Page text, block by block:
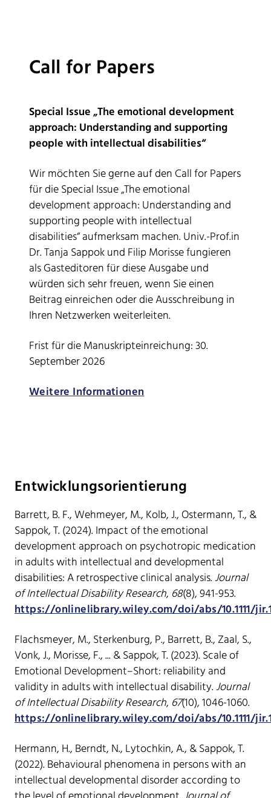
Call for Papers
Special Issue „The emotional development
approach: Understanding and supporting
people with intellectual disabilities“
Wir möchten Sie gerne auf den Call for Papers
für die Special Issue „The emotional
development approach: Understanding and
supporting people with intellectual
disabilities“ aufmerksam machen. Univ.-Prof.in
Dr. Tanja Sappok und Filip Morisse fungieren
als Gasteditoren für diese Ausgabe und
würden sich sehr freuen, wenn Sie einen
Beitrag einreichen oder die Ausschreibung in
Ihren Netzwerken weiterleiten.
Frist für die Manuskripteinreichung: 30.
September 2026
Weitere Informationen
Entwicklungsorientierung
Barrett, B. F., Wehmeyer, M., Kolb, J., Ostermann, T., &
Sappok, T. (2024). Impact of the emotional
development approach on psychotropic medication
in adults with intellectual and developmental
disabilities: A retrospective clinical analysis.Journal
of Intellectual Disability Research, 68(8), 941-953.
https://onlinelibrary.wiley.com/doi/abs/10.1111/
Flachsmeyer, M., Sterkenburg, P., Barrett, B., Zaal, S.,
Vonk, J., Morisse, F., ... & Sappok, T. (2023). Scale of
Emotional Development–Short: reliability and
validity in adults with intellectual disability.Journal
of Intellectual Disability Research, 67(10), 1046-1060.
https://onlinelibrary.wiley.com/doi/abs/10.1111/
Hermann, H., Berndt, N., Lytochkin, A., & Sappok, T.
(2022). Behavioural phenomena in persons with an
intellectual developmental disorder according to